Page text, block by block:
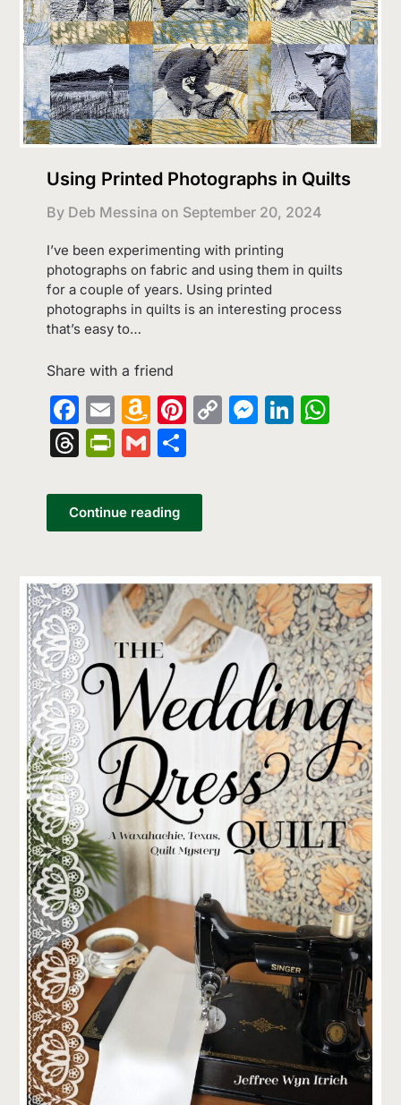
Using Printed Photographs in Quilts
By Deb Messina on September 20, 2024
I’ve been experimenting with printing
photographs on fabric and using them in quilts
for a couple of years. Using printed
photographs in quilts is an interesting process
that’s easy to…
Share with a friend
Facebook
EmailAmazon
Wish
List
Pinterest
Copy
Threads
PrintFriendly
Gmail
Continue reading